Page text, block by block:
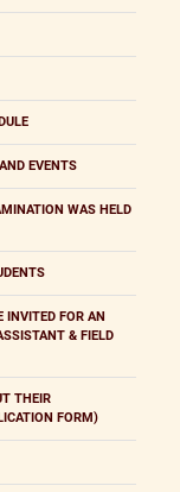
EVENTS
WAS HELD
INVITED FOR AN
& FIELD
THEIR
FORM)